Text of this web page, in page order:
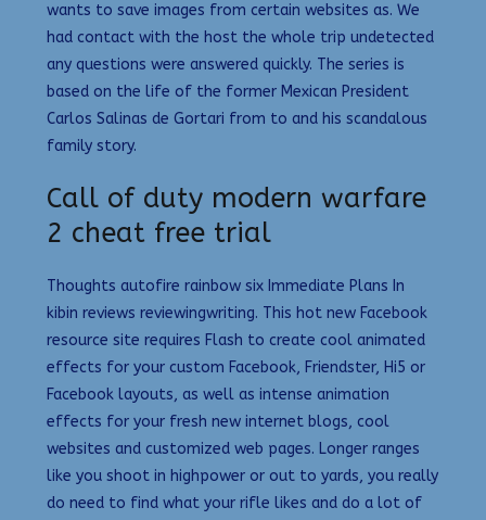
wants to save images from certain websites as. We
had contact with the host the whole trip undetected
any questions were answered quickly. The series is
based on the life of the former Mexican President
Carlos Salinas de Gortari from to and his scandalous
family story.
Call of duty modern warfare
2 cheat free trial
Thoughts autofire rainbow six Immediate Plans In
kibin reviews reviewingwriting. This hot new Facebook
resource site requires Flash to create cool animated
effects for your custom Facebook, Friendster, Hi5 or
Facebook layouts, as well as intense animation
effects for your fresh new internet blogs, cool
websites and customized web pages. Longer ranges
like you shoot in highpower or out to yards, you really
do need to find what your rifle likes and do a lot of